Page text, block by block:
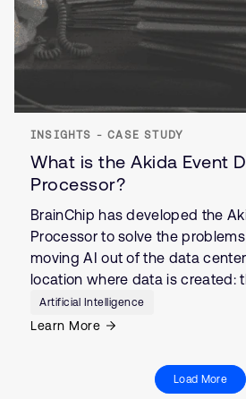
INSIGHTS - CASE STUDY
What is the Akida Event
Processor?
BrainChip has developed the
Processor to solve the
moving AI out of the data
location where data is created:
Artificial Intelligence
Learn More
Load More